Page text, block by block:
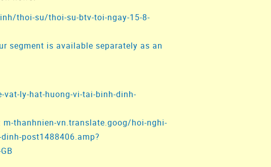
thoi-su/thoi-su-btv-toi-ngay-15-8-
segment is available separately as an
ly-hat-huong-vi-tai-binh-dinh-
m-thanhnien-vn.translate.goog/hoi-nghi-
post1488406.amp?